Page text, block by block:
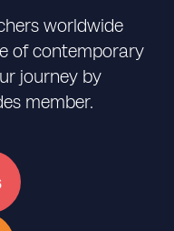
worldwide
of contemporary
journey by
member.